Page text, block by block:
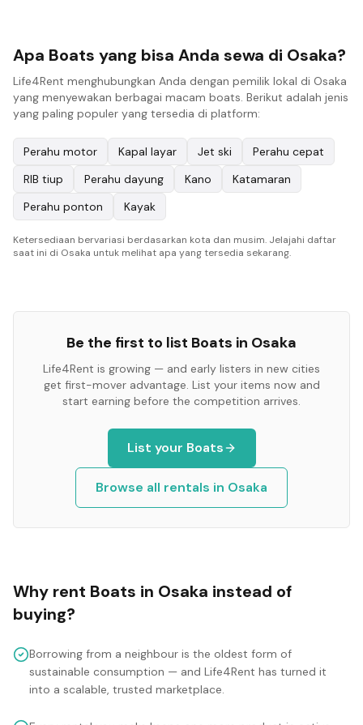
Apa Boats yang bisa Anda sewa di Osaka?
Life4Rent menghubungkan Anda dengan pemilik lokal di Osaka
yang menyewakan berbagai macam boats. Berikut adalah jenis
yang paling populer yang tersedia di platform:
Perahu motor Kapal layar Jet ski
Perahu cepat
RIB tiup
Perahu dayung Kano
Katamaran
Perahu ponton
Kayak
Ketersediaan bervariasi berdasarkan kota dan musim. Jelajahi daftar
saat ini di Osaka untuk melihat apa yang tersedia sekarang.
Be the first to list Boats in Osaka
Life4Rent is growing — and early listers in new cities
get first-mover advantage. List your items now and
start earning before the competition arrives.
List your Boats
Browse all rentals in Osaka
Why rent Boats in Osaka instead of
buying?
Borrowing from a neighbour is the oldest form of
sustainable consumption — and Life4Rent has turned it
into a scalable, trusted marketplace.